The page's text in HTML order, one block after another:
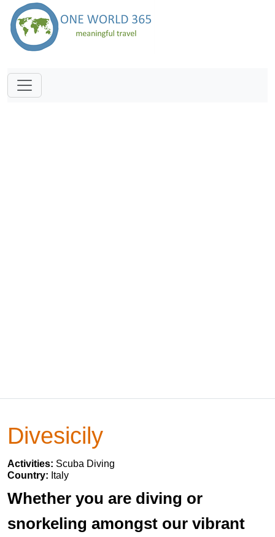
Divesicily
Activities: Scuba Diving
Country: Italy
Whether you are diving or
snorkeling amongst our vibrant